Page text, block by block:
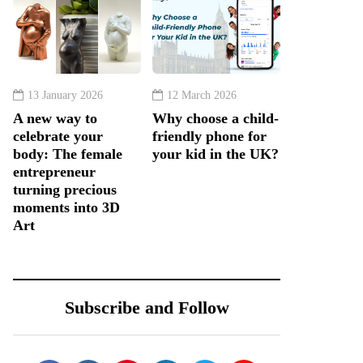
13 January 2026
A new way to
celebrate your
body: The female
entrepreneur
turning precious
moments into 3D
Art
12 March 2026
Why choose a child-
friendly phone for
your kid in the UK?
Subscribe and Follow